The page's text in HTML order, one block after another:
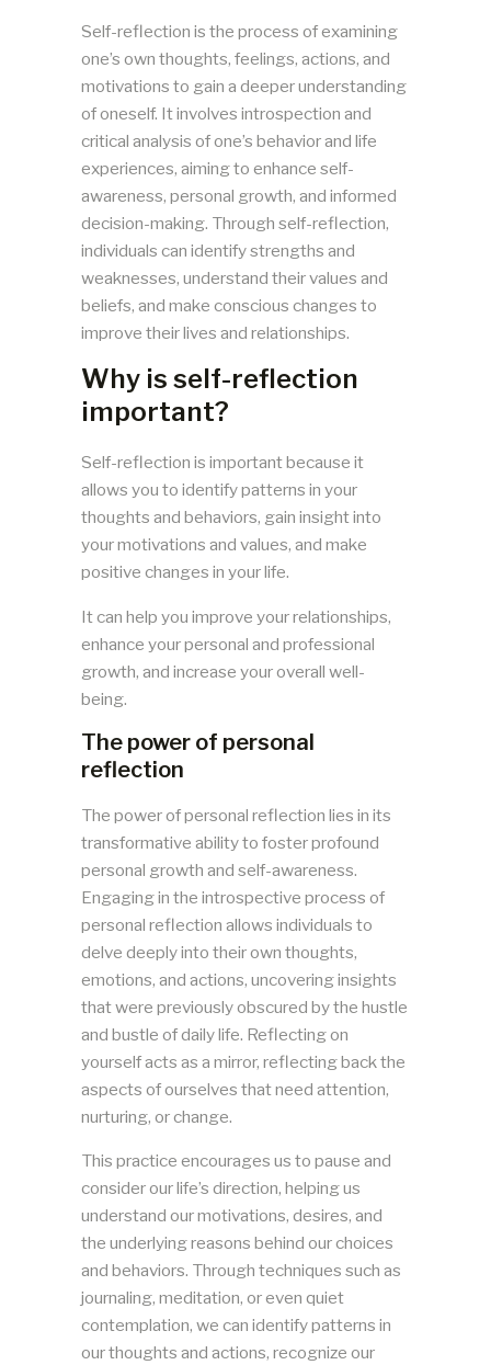
Self-reflection is the process of examining
one’s own thoughts, feelings, actions, and
motivations to gain a deeper understanding
of oneself. It involves introspection and
critical analysis of one’s behavior and life
experiences, aiming to enhance self-
awareness, personal growth, and informed
decision-making. Through self-reflection,
individuals can identify strengths and
weaknesses, understand their values and
beliefs, and make conscious changes to
improve their lives and relationships.
Why is self-reflection
important?
Self-reflection is important because it
allows you to identify patterns in your
thoughts and behaviors, gain insight into
your motivations and values, and make
positive changes in your life.
It can help you improve your relationships,
enhance your personal and professional
growth, and increase your overall well-
being.
The power of personal
reflection
The power of personal reflection lies in its
transformative ability to foster profound
personal growth and self-awareness.
Engaging in the introspective process of
personal reflection allows individuals to
delve deeply into their own thoughts,
emotions, and actions, uncovering insights
that were previously obscured by the hustle
and bustle of daily life. Reflecting on
yourself acts as a mirror, reflecting back the
aspects of ourselves that need attention,
nurturing, or change.
This practice encourages us to pause and
consider our life’s direction, helping us
understand our motivations, desires, and
the underlying reasons behind our choices
and behaviors. Through techniques such as
journaling, meditation, or even quiet
contemplation, we can identify patterns in
our thoughts and actions, recognize our